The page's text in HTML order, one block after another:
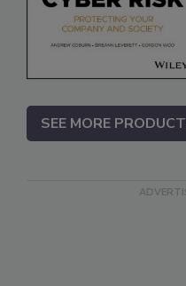
SEE MORE